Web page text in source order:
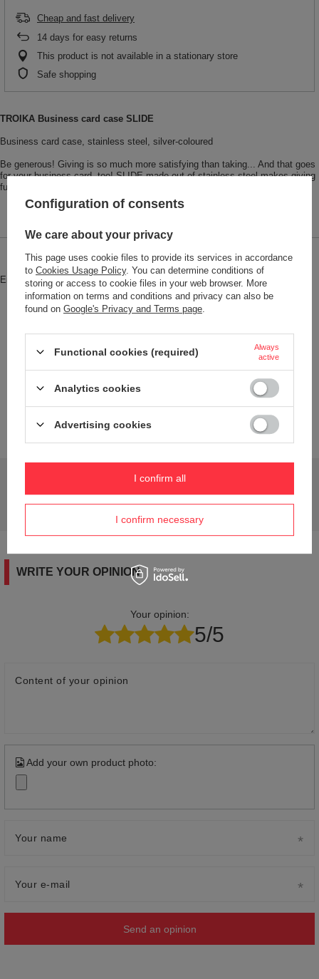
Cheap and fast delivery
14 days for easy returns
This product is not available in a stationary store
Safe shopping
TROIKA Business card case SLIDE
Business card case, stainless steel, silver-coloured
Be generous! Giving is so much more satisfying than taking... And that goes
for your business card, too! SLIDE made out of stainless steel makes giving
fun!
Brand Troika
Entity responsible for this product in
the EU
Red Bird GmbH More
Symbol CDC30-ST
Model code CDC30/ST
Model name SLIDE
Product labelling methods
Do you need help? Do you have any questions?
Ask a question and we'll respond promptly,
publishing the most interesting questions and
Ask a question
WRITE YOUR OPINION
Your opinion:
5/5
Content of your opinion
Add your own product photo:
Your name
Your e-mail
Send an opinion
Configuration of consents
We care about your privacy
This page uses cookie files to provide its services in accordance
to Cookies Usage Policy. You can determine conditions of
storing or access to cookie files in your web browser. More
information on terms and conditions and privacy can also be
found on Google's Privacy and Terms page
Functional cookies (required)
Always
active
Analytics cookies
Advertising cookies
I confirm necessary
I confirm all